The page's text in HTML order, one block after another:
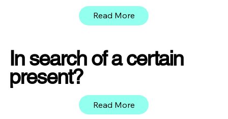
Read More
In search of a certain
present?
Read More